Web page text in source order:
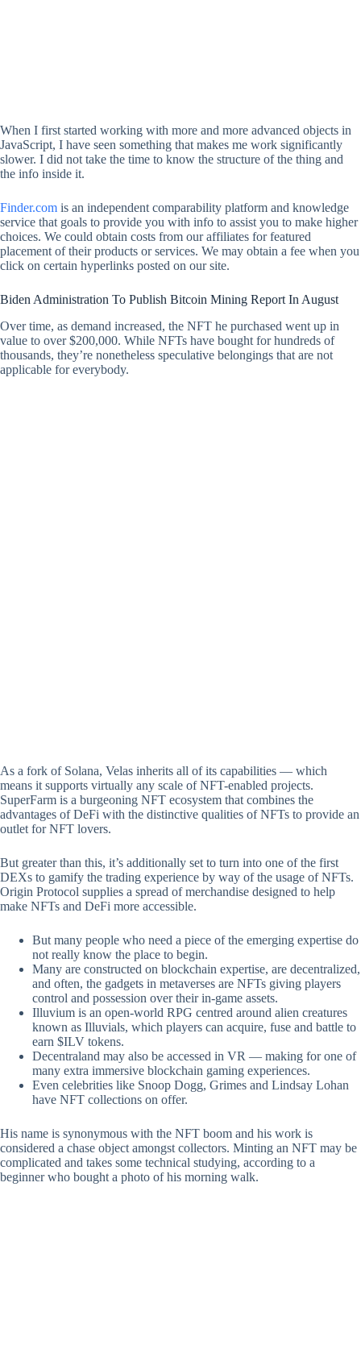
When I first started working with more and more advanced objects in
JavaScript, I have seen something that makes me work significantly
slower. I did not take the time to know the structure of the thing and
the info inside it.
Finder.com is an independent comparability platform and knowledge
service that goals to provide you with info to assist you to make higher
choices. We could obtain costs from our affiliates for featured
placement of their products or services. We may obtain a fee when you
click on certain hyperlinks posted on our site.
Biden Administration To Publish Bitcoin Mining Report In August
Over time, as demand increased, the NFT he purchased went up in
value to over $200,000. While NFTs have bought for hundreds of
thousands, they’re nonetheless speculative belongings that are not
applicable for everybody.
As a fork of Solana, Velas inherits all of its capabilities — which
means it supports virtually any scale of NFT-enabled projects.
SuperFarm is a burgeoning NFT ecosystem that combines the
advantages of DeFi with the distinctive qualities of NFTs to provide an
outlet for NFT lovers.
But greater than this, it’s additionally set to turn into one of the first
DEXs to gamify the trading experience by way of the usage of NFTs.
Origin Protocol supplies a spread of merchandise designed to help
make NFTs and DeFi more accessible.
But many people who need a piece of the emerging expertise do
not really know the place to begin.
Many are constructed on blockchain expertise, are decentralized,
and often, the gadgets in metaverses are NFTs giving players
control and possession over their in-game assets.
Illuvium is an open-world RPG centred around alien creatures
known as Illuvials, which players can acquire, fuse and battle to
earn $ILV tokens.
Decentraland may also be accessed in VR — making for one of
many extra immersive blockchain gaming experiences.
Even celebrities like Snoop Dogg, Grimes and Lindsay Lohan
have NFT collections on offer.
His name is synonymous with the NFT boom and his work is
considered a chase object amongst collectors. Minting an NFT may be
complicated and takes some technical studying, according to a
beginner who bought a photo of his morning walk.